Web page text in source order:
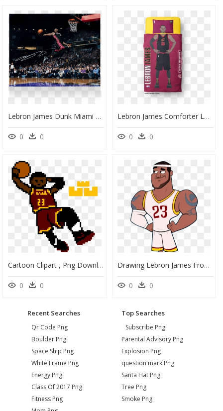
Lebron James Dunk Miami Heat, HD Png Download
0 0
Lebron James Comforter Lakers, HD Png Download
0 0
Cartoon Clipart , Png Download - James Lebron Cartoon Png, Transparent Png
0 0
Drawing Lebron James From Teen Titans Go, HD Png Download
0 0
Recent Searches
Qr Code Png
Boulder Png
Space Ship Png
White Frame Png
Energy Png
Class Of 2017 Png
Fitness Png
Top Searches
Subscribe Png
Parental Advisory Png
Explosion Png
question mark Png
Santa Hat Png
Tree Png
Smoke Png